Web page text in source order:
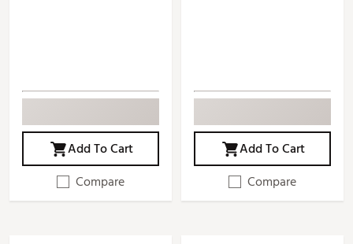
Add To Cart
Compare
Add To Cart
Compare